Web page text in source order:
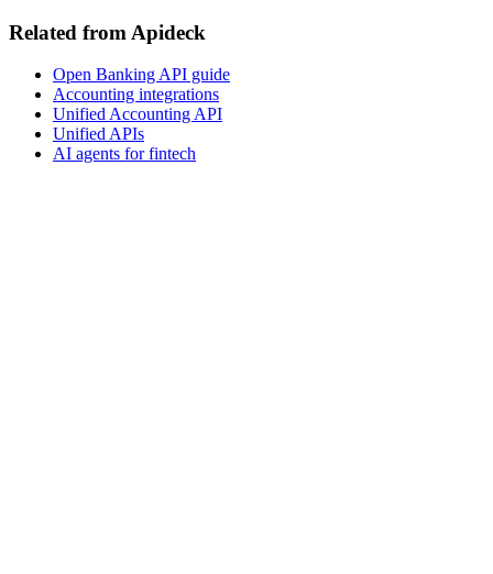
Related from Apideck
Open Banking API guide
Accounting integrations
Unified Accounting API
Unified APIs
AI agents for fintech